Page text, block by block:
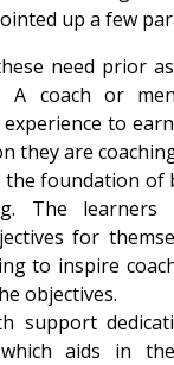
up a few
need prior
A coach or
to
they are
the foundation of
The learners
for
to inspire
objectives.
support
aids in